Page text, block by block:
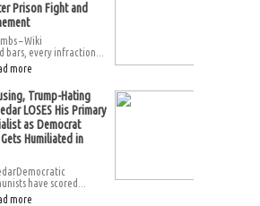
Prison Fight and
– Wiki
bars, every infraction...
more
Trump-Hating
LOSES His Primary
as Democrat
Humiliated in
have scored...
more